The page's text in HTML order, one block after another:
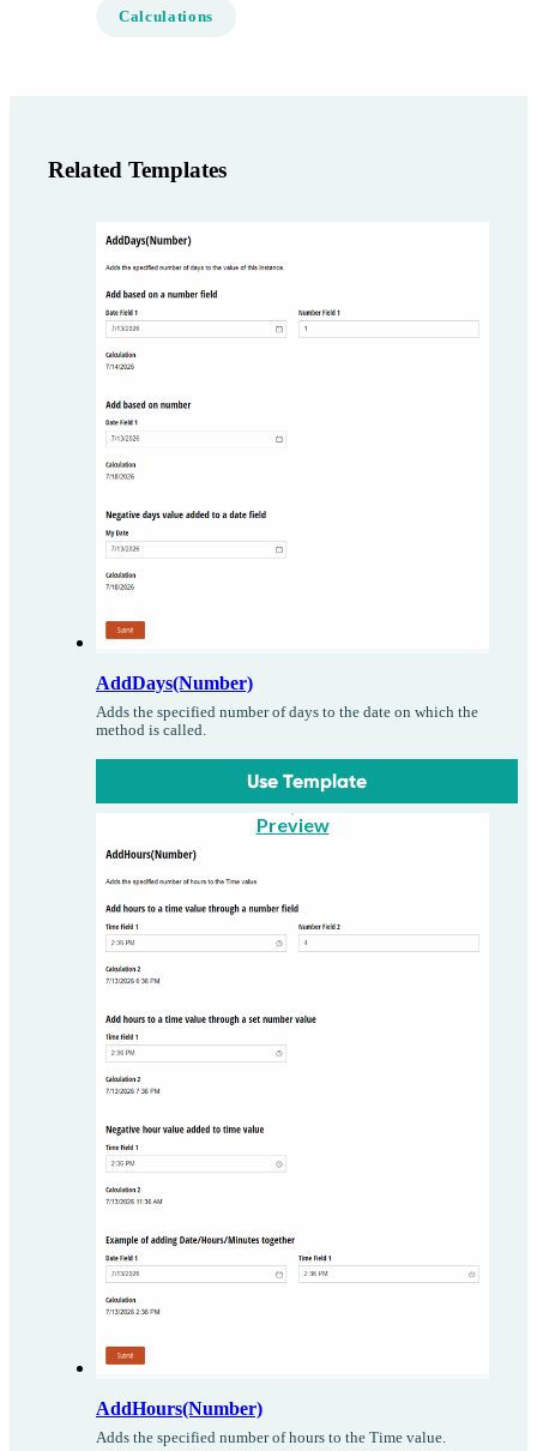
Calculations
Related Templates
AddDays(Number)
Adds the specified number of days to the date on which the
method is called.
Use Template
Preview
AddHours(Number)
Adds the specified number of hours to the Time value.